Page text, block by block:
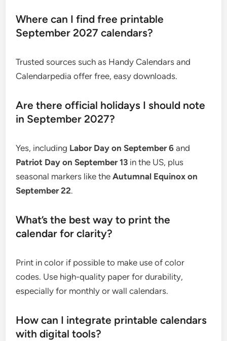
Where can I find free printable
September 2027 calendars?
Trusted sources such as Handy Calendars and
Calendarpedia offer free, easy downloads.
Are there official holidays I should note
in September 2027?
Yes, including Labor Day on September 6 and
Patriot Day on September 13 in the US, plus
seasonal markers like theAutumnal Equinox on
September 22.
What’s the best way to print the
calendar for clarity?
Print in color if possible to make use of color
codes. Use high-quality paper for durability,
especially for monthly or wall calendars.
How can I integrate printable calendars
with digital tools?